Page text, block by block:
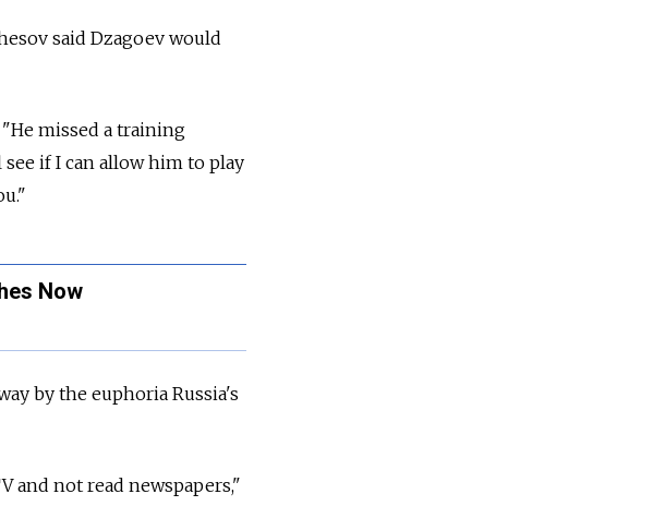
said Dzagoev would
"He missed a training
if I can allow him to play
Now
by the euphoria Russia's
and not read newspapers,"